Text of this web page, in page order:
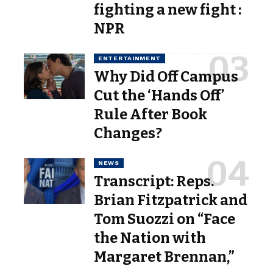
fighting a new fight :
NPR
ENTERTAINMENT
Why Did Off Campus
Cut the ‘Hands Off’
Rule After Book
Changes?
NEWS
Transcript: Reps.
Brian Fitzpatrick and
Tom Suozzi on “Face
the Nation with
Margaret Brennan,”